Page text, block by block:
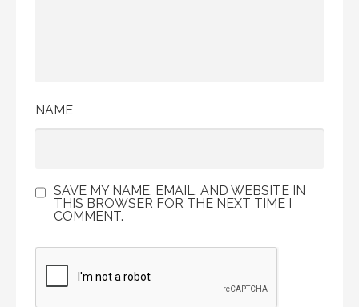
NAME
SAVE MY NAME, EMAIL, AND WEBSITE IN
THIS BROWSER FOR THE NEXT TIME I
COMMENT.